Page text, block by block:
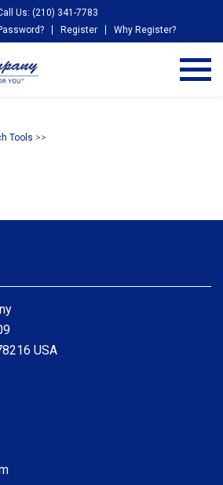
Us: (210) 341-7783
Register Why Register?
Tools >>
USA